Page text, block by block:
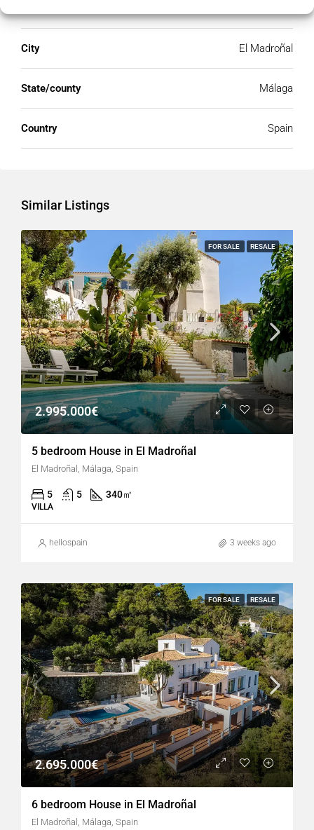
City El Madroñal
State/county Málaga
Country Spain
Similar Listings
FOR SALE RESALE
2.995.000€
5 bedroom House in El Madroñal
El Madroñal, Málaga, Spain
5 5 340㎡
VILLA
hellospain 3 weeks ago
FOR SALE RESALE
2.695.000€
6 bedroom House in El Madroñal
El Madroñal, Málaga, Spain